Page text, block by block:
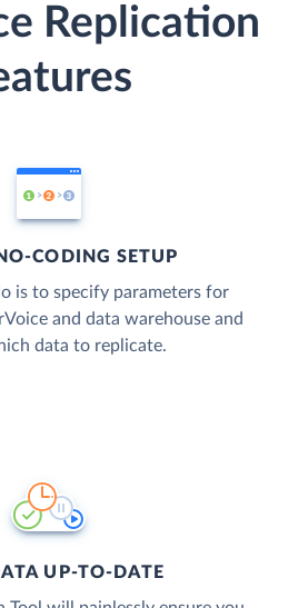
Replication
CODING SETUP
is to specify parameters for
and data warehouse and
data to replicate.
UP-TO-DATE